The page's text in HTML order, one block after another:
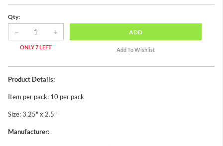
Qty:
ONLY 7 LEFT
ADD
Product Details:
Item per pack: 10 per pack
Size: 3.25" x 2.5"
Manufacturer: